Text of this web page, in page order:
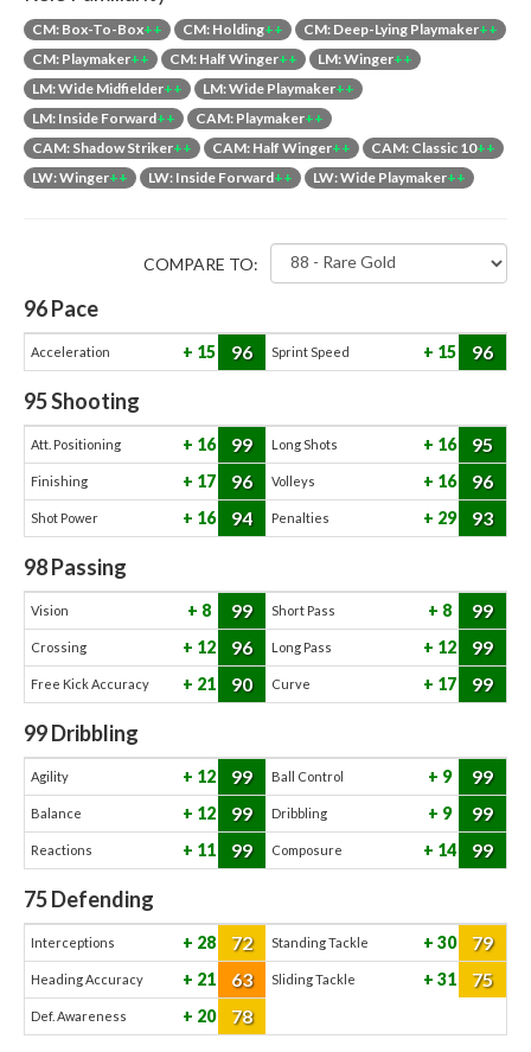
CM: Box-To-Box++ CM: Holding++ CM: Deep-Lying Playmaker++
CM: Playmaker++ CM: Half Winger++ LM: Winger++
LM: Wide Midfielder++ LM: Wide Playmaker++
LM: Inside Forward++ CAM: Playmaker++
CAM: Shadow Striker++ CAM: Half Winger++ CAM: Classic 10++
LW: Winger++ LW: Inside Forward++ LW: Wide Playmaker++
COMPARE TO:
96Pace
Acceleration 15 96 Sprint Speed 15 96
95Shooting
Att. Positioning 16 99 Long Shots 16 95
Finishing 17 96 Volleys 16 96
Shot Power 16 94 Penalties 29 93
98Passing
Vision 8 99 Short Pass 8 99
Crossing 12 96 Long Pass 12 99
Free Kick Accuracy 21 90 Curve 17 99
99Dribbling
Agility 12 99 Ball Control 9 99
Balance 12 99 Dribbling 9 99
Reactions 11 99 Composure 14 99
75Defending
Interceptions 28 72 Standing Tackle 30 79
Heading Accuracy 21 63 Sliding Tackle 31 75
Def. Awareness 20 78